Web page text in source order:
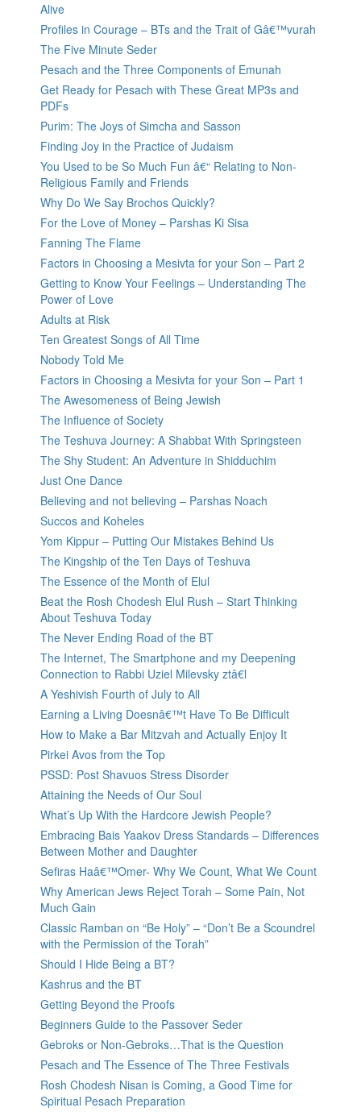
Alive
Profiles in Courage – BTs and the Trait of Gâ€™vurah
The Five Minute Seder
Pesach and the Three Components of Emunah
Get Ready for Pesach with These Great MP3s and
PDFs
Purim: The Joys of Simcha and Sasson
Finding Joy in the Practice of Judaism
You Used to be So Much Fun â€“ Relating to Non-
Religious Family and Friends
Why Do We Say Brochos Quickly?
For the Love of Money – Parshas Ki Sisa
Fanning The Flame
Factors in Choosing a Mesivta for your Son – Part 2
Getting to Know Your Feelings – Understanding The
Power of Love
Adults at Risk
Ten Greatest Songs of All Time
Nobody Told Me
Factors in Choosing a Mesivta for your Son – Part 1
The Awesomeness of Being Jewish
The Influence of Society
The Teshuva Journey: A Shabbat With Springsteen
The Shy Student: An Adventure in Shidduchim
Just One Dance
Believing and not believing – Parshas Noach
Succos and Koheles
Yom Kippur – Putting Our Mistakes Behind Us
The Kingship of the Ten Days of Teshuva
The Essence of the Month of Elul
Beat the Rosh Chodesh Elul Rush – Start Thinking
About Teshuva Today
The Never Ending Road of the BT
The Internet, The Smartphone and my Deepening
Connection to Rabbi Uziel Milevsky ztâ€l
A Yeshivish Fourth of July to All
Earning a Living Doesnâ€™t Have To Be Difficult
How to Make a Bar Mitzvah and Actually Enjoy It
Pirkei Avos from the Top
PSSD: Post Shavuos Stress Disorder
Attaining the Needs of Our Soul
What’s Up With the Hardcore Jewish People?
Embracing Bais Yaakov Dress Standards – Differences
Between Mother and Daughter
Sefiras Haâ€™Omer- Why We Count, What We Count
Why American Jews Reject Torah – Some Pain, Not
Much Gain
Classic Ramban on “Be Holy” – “Don’t Be a Scoundrel
with the Permission of the Torah”
Should I Hide Being a BT?
Kashrus and the BT
Getting Beyond the Proofs
Beginners Guide to the Passover Seder
Gebroks or Non-Gebroks…That is the Question
Pesach and The Essence of The Three Festivals
Rosh Chodesh Nisan is Coming, a Good Time for
Spiritual Pesach Preparation